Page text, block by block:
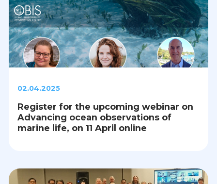
02.04.2025
Register for the upcoming webinar on
Advancing ocean observations of
marine life, on 11 April online